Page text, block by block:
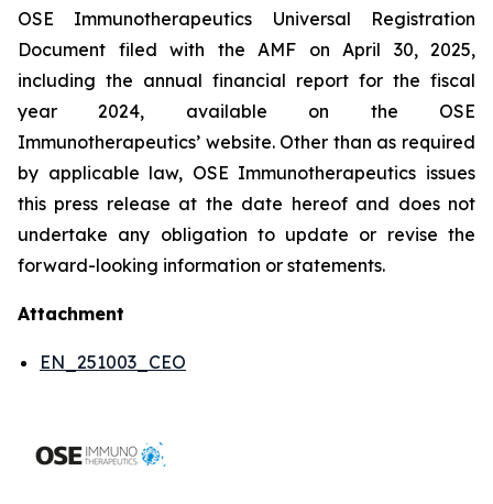
OSE Immunotherapeutics Universal Registration
Document filed with the AMF on April 30, 2025,
including the annual financial report for the fiscal
year 2024, available on the OSE
Immunotherapeutics’ website. Other than as required
by applicable law, OSE Immunotherapeutics issues
this press release at the date hereof and does not
undertake any obligation to update or revise the
forward-looking information or statements.
Attachment
EN_251003_CEO